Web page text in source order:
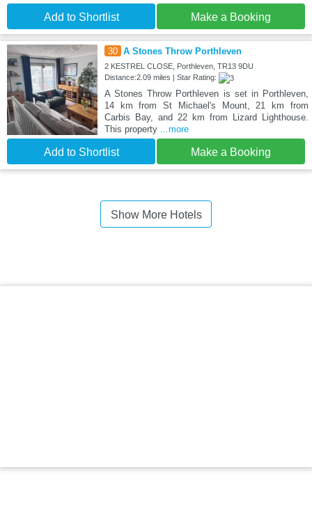
Add to Shortlist Make a Booking
30 A Stones Throw Porthleven
2 KESTREL CLOSE, Porthleven, TR13 9DU
Distance:2.09 miles | Star Rating:
A Stones Throw Porthleven is set in Porthleven,
14 km from St Michael's Mount, 21 km from
Carbis Bay, and 22 km from Lizard Lighthouse.
This property
...more
Add to Shortlist Make a Booking
Show More Hotels